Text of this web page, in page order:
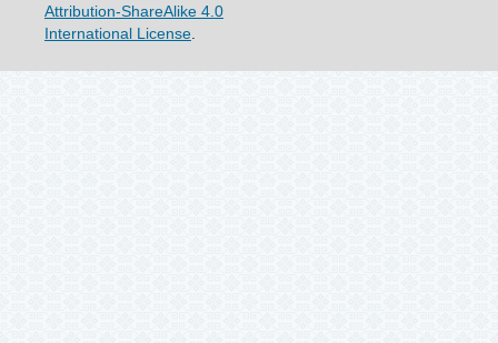
Attribution-ShareAlike 4.0
International License.